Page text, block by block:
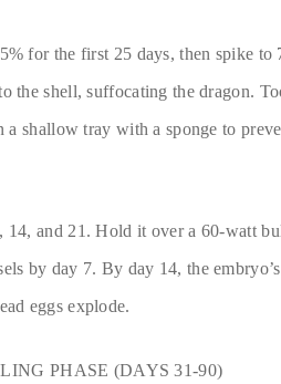
for the first 25 days, then spike
the shell, suffocating the dragon.
a shallow tray with a sponge to
14, and 21. Hold it over a 60-watt
by day 7. By day 14, the
eggs explode.
PHASE (DAYS 31-90)